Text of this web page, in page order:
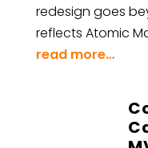
redesign goes
reflects Atomic
read more…